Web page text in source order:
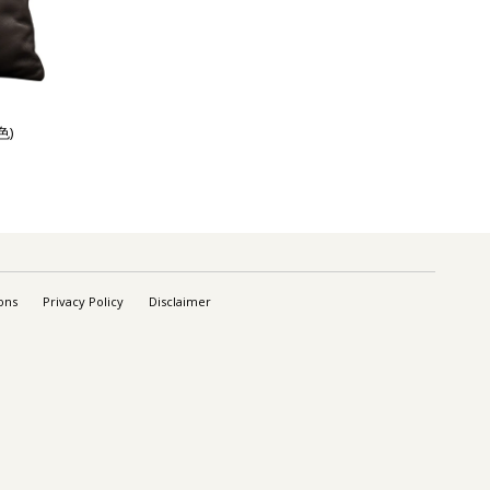
)
Privacy Policy Disclaimer